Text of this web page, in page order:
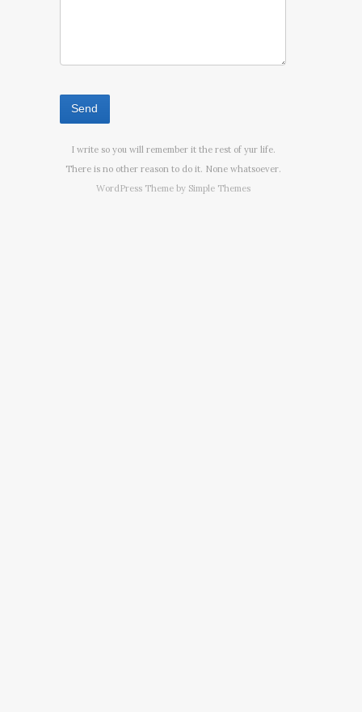
I write so you will remember it the rest of yur life.
There is no other reason to do it. None whatsoever.
WordPress Theme by Simple Themes